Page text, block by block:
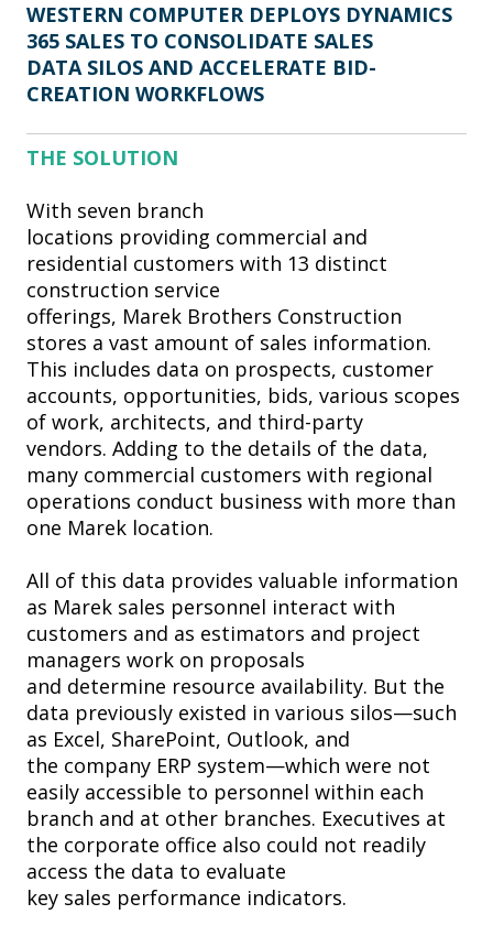
WESTERN COMPUTER DEPLOYS DYNAMICS
365 SALES TO CONSOLIDATE SALES
DATA SILOS AND ACCELERATE BID-
CREATION WORKFLOWS
THE SOLUTION
With seven branch
locations providing commercial and
residential customers with 13 distinct
construction service
offerings, Marek Brothers Construction
stores a vast amount of sales information.
This includes data on prospects, customer
accounts, opportunities, bids, various scopes
of work, architects, and third-party
vendors. Adding to the details of the data,
many commercial customers with regional
operations conduct business with more than
one Marek location.
All of this data provides valuable information
as Marek sales personnel interact with
customers and as estimators and project
managers work on proposals
and determine resource availability. But the
data previously existed in various silos—such
as Excel, SharePoint, Outlook, and
the company ERP system—which were not
easily accessible to personnel within each
branch and at other branches. Executives at
the corporate office also could not readily
access the data to evaluate
key sales performance indicators.